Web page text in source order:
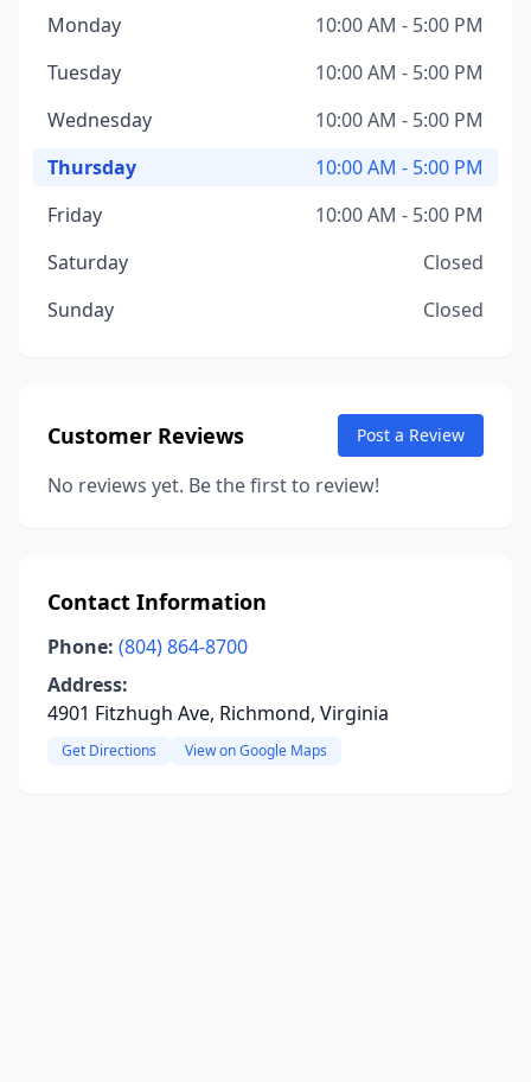
Monday
10:00 AM - 5:00 PM
Tuesday
10:00 AM - 5:00 PM
Wednesday
10:00 AM - 5:00 PM
Thursday
10:00 AM - 5:00 PM
Friday
10:00 AM - 5:00 PM
Saturday
Closed
Sunday
Closed
Customer Reviews Post a Review
No reviews yet. Be the first to review!
Contact Information
Phone: (804) 864-8700
Address:
4901 Fitzhugh Ave, Richmond, Virginia
Get Directions View on Google Maps